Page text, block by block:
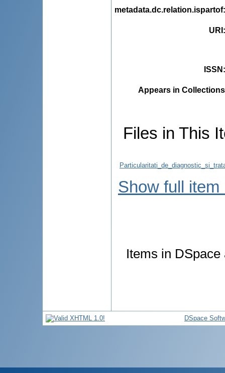
metadata.dc.relation.ispartof
URI
ISSN
Appears in
Files in This
Show full item
Items in
DSpace